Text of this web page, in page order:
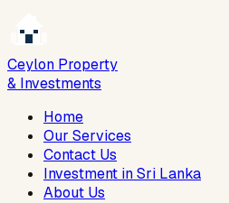
Ceylon Property
& Investments
Home
Our Services
Contact Us
Investment in Sri Lanka
About Us